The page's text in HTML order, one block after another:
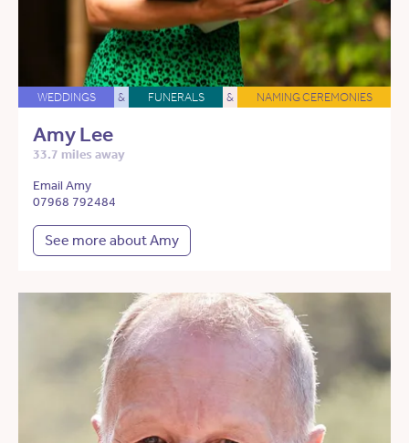
WEDDINGS & FUNERALS & NAMING CEREMONIES
Amy Lee
33.7 miles away
Email Amy
07968 792484
See more about Amy